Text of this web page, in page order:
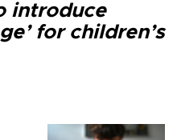
introduce
for children’s